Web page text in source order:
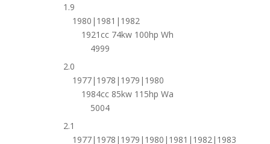
1.9
1980|1981|1982
1921cc 74kw 100hp Wh
4999
2.0
1977|1978|1979|1980
1984cc 85kw 115hp Wa
5004
2.1
1977|1978|1979|1980|1981|1982|1983